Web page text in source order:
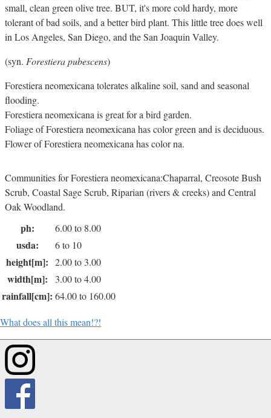
small, clean green olive tree. BUT, it's more cold hardy, more
tolerant of bad soils, and a better bird plant. This little tree does well
in Los Angeles, San Diego, and the San Joaquin Valley.
(syn. Forestiera pubescens)
Forestiera neomexicana tolerates alkaline soil, sand and seasonal
flooding.
Forestiera neomexicana is great for a bird garden.
Foliage of Forestiera neomexicana has color green and is deciduous.
Flower of Forestiera neomexicana has color na.
Communities for Forestiera neomexicana:Chaparral, Creosote Bush
Scrub, Coastal Sage Scrub, Riparian (rivers & creeks) and Central
Oak Woodland.
ph: 6.00 to 8.00
usda: 6 to 10
height[m]: 2.00 to 3.00
width[m]: 3.00 to 4.00
rainfall[cm]: 64.00 to 160.00
What does all this mean!?!